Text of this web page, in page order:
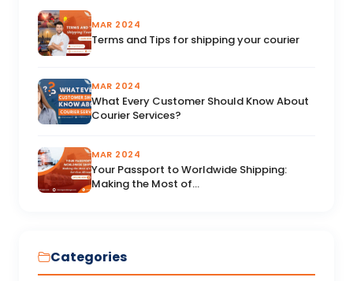
MAR 2024
Terms and Tips for shipping your courier
MAR 2024
What Every Customer Should Know About
Courier Services?
MAR 2024
Your Passport to Worldwide Shipping:
Making the Most of...
Categories